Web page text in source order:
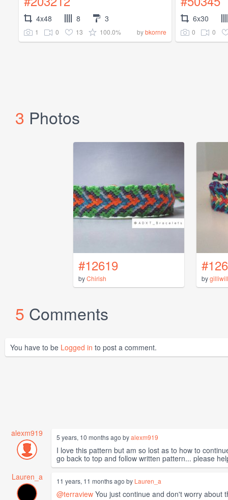
4x48 8 3
1 0 13 100.0% bybkornre
6x30
0 0
3 Photos
#12619
byChirish by
5 Comments
You have to be Logged in to post a comment.
alexm919 5 years, 10 months ago byalexm919
I love this pattern but am so lost as to how to
go back to top and follow written pattern... please
Lauren_a
11 years, 11 months ago by Lauren_a
@terraview You just continue and don't worry about